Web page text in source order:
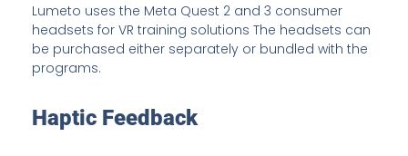
Lumeto uses the Meta Quest 2 and 3 consumer
headsets for VR training solutions The headsets can
be purchased either separately or bundled with the
programs.
Haptic Feedback